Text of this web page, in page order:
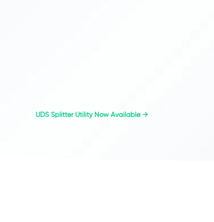
UDS Splitter Utility Now Available→